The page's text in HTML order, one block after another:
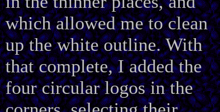
which allowed me to clean
up the white outline. With
that complete, I added the
four circular logos in the